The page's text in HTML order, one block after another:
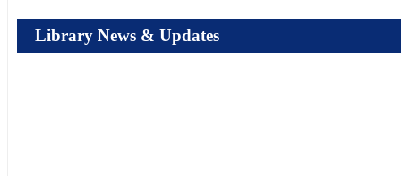
Library News & Updates